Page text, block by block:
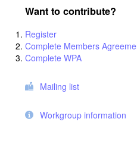
Want to contribute?
Register
Complete Members
Complete WPA
Mailing list
Workgroup information